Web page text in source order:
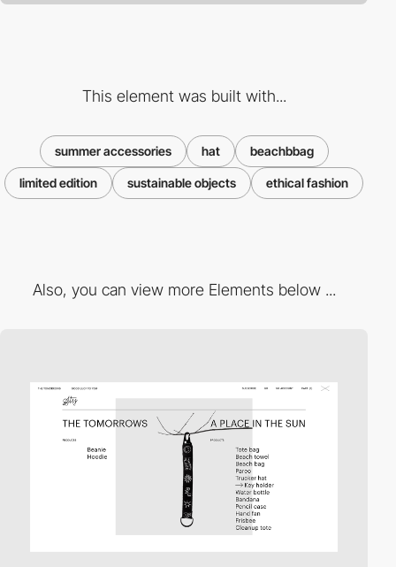
This element was built with...
summer accessories hat beachbbag
limited edition sustainable objects ethical fashion
Also, you can view more Elements below ...